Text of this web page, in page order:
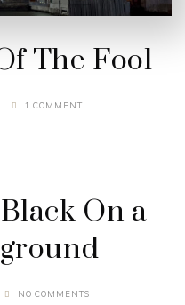
The Fool
1 COMMENT
On a
NO COMMENTS